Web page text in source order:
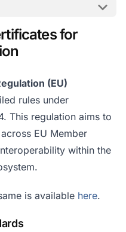
for
(EU)
rules under
This regulation aims to
EU Member
within the
is available here.